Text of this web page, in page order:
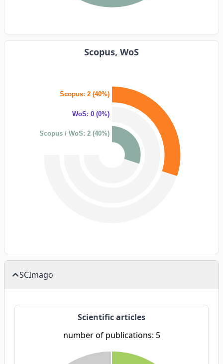
Scopus, WoS
Scopus: 2 (40%)
WoS: 0 (0%)
Scopus / WoS: 2 (40%)
SCImago
Scientific articles
number of publications: 5